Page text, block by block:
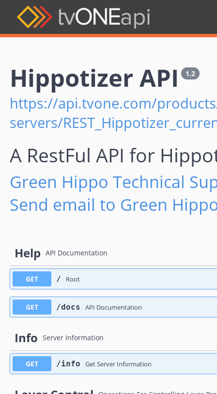
Hippotizer API 1.2
https://api.tvone.com/
servers/
A RestFul API for
Green Hippo Technical
Send email to Green
Help API Documentation
GET ​/ Root
GET ​/docs API Documentation
Info Server Information
GET ​/info Get Server Information